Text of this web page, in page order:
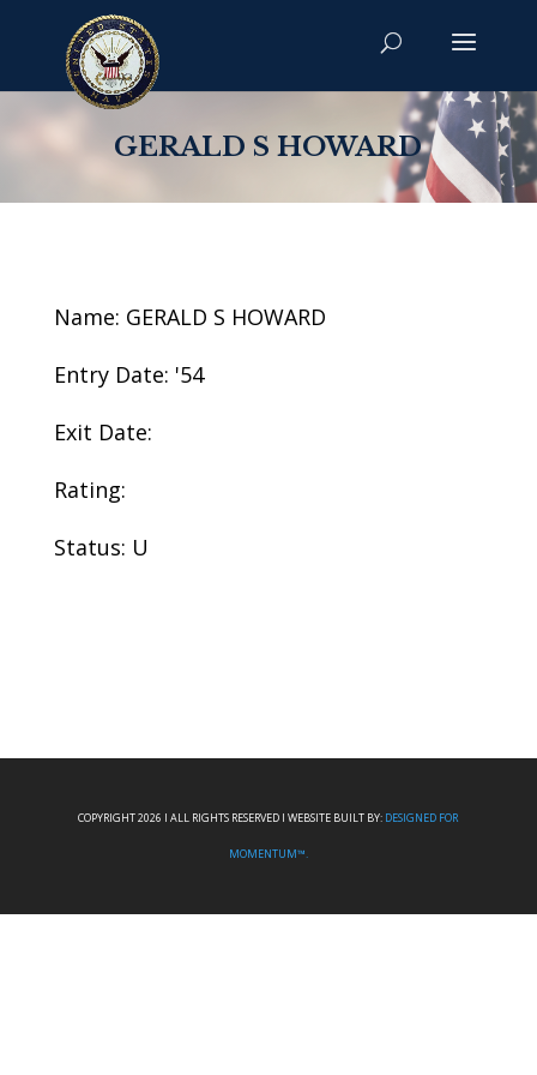
GERALD S HOWARD
Name: GERALD S HOWARD
Entry Date: '54
Exit Date:
Rating:
Status: U
COPYRIGHT 2026 I ALL RIGHTS RESERVED I WEBSITE BUILT BY: DESIGNED FOR
MOMENTUM™.